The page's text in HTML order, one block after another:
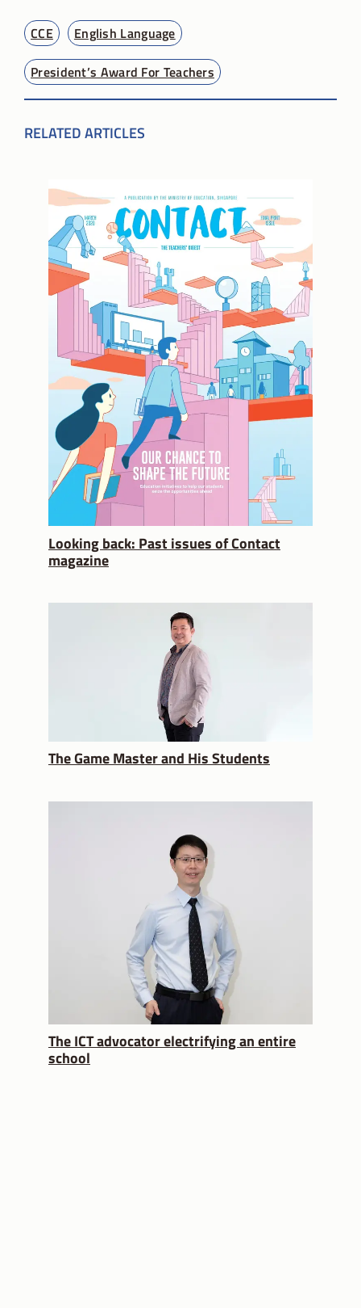
CCE
English Language
President’s Award For Teachers
RELATED ARTICLES
Looking back: Past issues of Contact
magazine
The Game Master and His Students
The ICT advocator electrifying an entire
school